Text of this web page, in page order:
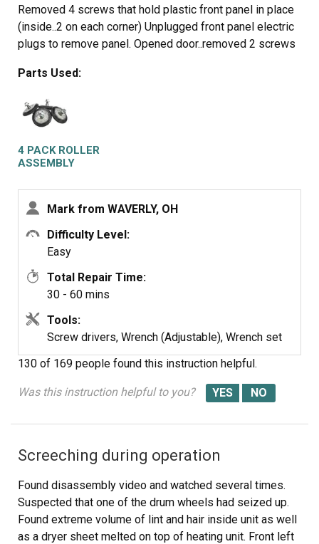
Removed 4 screws that hold plastic front panel in place
(inside..2 on each corner) Unplugged front panel electric
plugs to remove panel. Opened door..removed 2 screws
front panel. Unplugged door switch plug. Removed front
nut. Adjustable for back of stud. Lifted up on drum to get
roller out. Reversed to install. Left roller a bit harder to
get to stud. Removed and installed same as right side.
Did not attempt to replace rear rollers. Have them if
Parts Used:
4 PACK ROLLER
ASSEMBLY
Mark from WAVERLY, OH
Difficulty Level:
Easy
Total Repair Time:
30 - 60 mins
Tools:
Screw drivers, Wrench (Adjustable), Wrench set
130 of 169 people found this instruction helpful.
Was this instruction helpful to you?
Screeching during operation
Found disassembly video and watched several times.
Suspected that one of the drum wheels had seized up.
Found extreme volume of lint and hair inside unit as well
as a dryer sheet melted on top of heating unit. Front left